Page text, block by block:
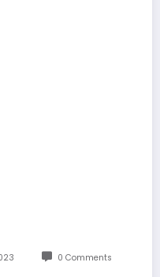
0 Comments